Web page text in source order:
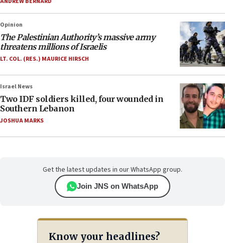
Opinion
The Palestinian Authority’s massive army
threatens millions of Israelis
LT. COL. (RES.) MAURICE HIRSCH
Israel News
Two IDF soldiers killed, four wounded in
Southern Lebanon
JOSHUA MARKS
Get the latest updates in our WhatsApp group.
Join JNS on WhatsApp
Know your headlines?